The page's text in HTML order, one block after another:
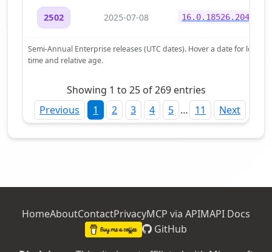
Semi-Annual Enterprise releases (UTC dates). Hover a date for local
time and relative age.
2502 2025-07-08 16.0.18526.20472
Showing 1 to 25 of 269 entries
Previous
1 2 3 4 5 … 11 Next
HomeAboutContactPrivacyMCP via APIMAPI Docs
GitHub